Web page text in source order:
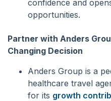
confidence and
opportunities.
Partner with Anders
Changing Decision
Anders Group is a
healthcare travel
for its growth